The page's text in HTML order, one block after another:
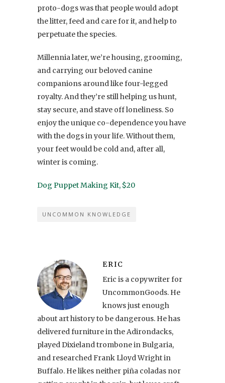
proto-dogs was that people would adopt
the litter, feed and care for it, and help to
perpetuate the species.
Millennia later, we’re housing, grooming,
and carrying our beloved canine
companions around like four-legged
royalty. And they’re still helping us hunt,
stay secure, and stave off loneliness. So
enjoy the unique co-dependence you have
with the dogs in your life. Without them,
your feet would be cold and, after all,
winter is coming.
Dog Puppet Making Kit, $20
UNCOMMON KNOWLEDGE
ERIC
Eric is a copywriter for
UncommonGoods. He
knows just enough
about art history to be dangerous. He has
delivered furniture in the Adirondacks,
played Dixieland trombone in Bulgaria,
and researched Frank Lloyd Wright in
Buffalo. He likes neither piña coladas nor